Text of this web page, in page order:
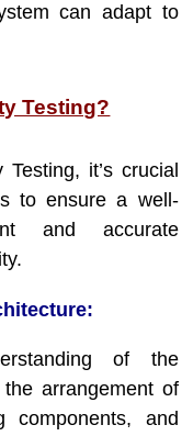
can adapt to
Testing?
it’s crucial
to ensure a well-
and accurate
of the
the arrangement of
components, and